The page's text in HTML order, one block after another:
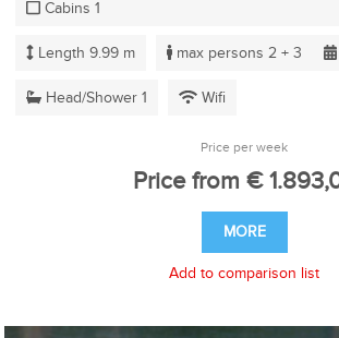
Cabins 1
Length 9.99 m max persons 2 + 3
Head/Shower 1 Wifi
Price per week
Price from €
MORE
Add to comparison list